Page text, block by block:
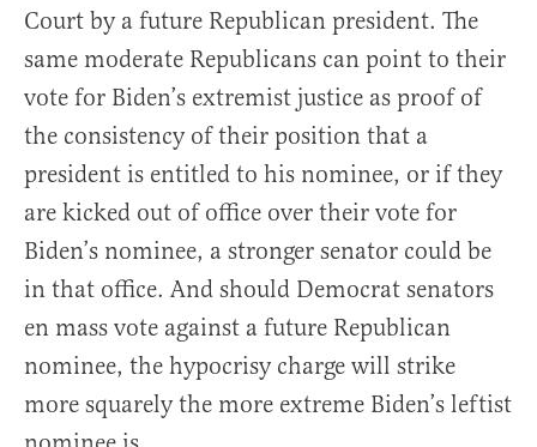
Court by a future Republican president. The
same moderate Republicans can point to their
vote for Biden’s extremist justice as proof of
the consistency of their position that a
president is entitled to his nominee, or if they
are kicked out of office over their vote for
Biden’s nominee, a stronger senator could be
in that office. And should Democrat senators
en mass vote against a future Republican
nominee, the hypocrisy charge will strike
more squarely the more extreme Biden’s leftist